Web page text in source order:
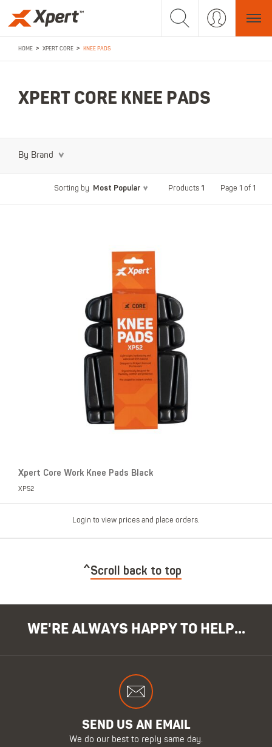
HOME > XPERT CORE > KNEE PADS
XPERT CORE KNEE PADS
By Brand
Sorting by Most Popular Products 1 Page 1 of 1
Xpert Core Work Knee Pads Black
XP52
Login to view prices and place orders.
Scroll back to top
WE'RE ALWAYS HAPPY TO HELP...
SEND US AN EMAIL
We do our best to reply same day.